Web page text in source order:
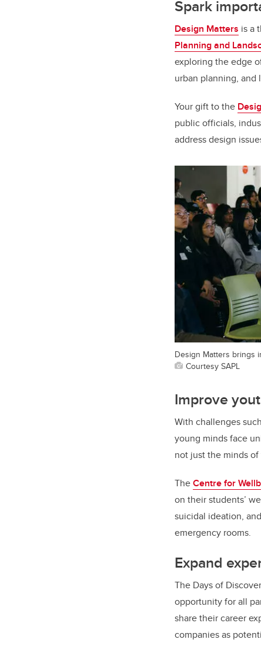
Spark
Design Matters is a
Planning and
exploring the edge
urban planning, and
Your gift to the
public officials,
address design
Design Matters brings
Courtesy SAPL
Improve
With challenges
young minds face
not just the minds
TheCentre for
on their students’
suicidal ideation,
emergency rooms.
Expand
The Days of
opportunity for all
share their career
companies as